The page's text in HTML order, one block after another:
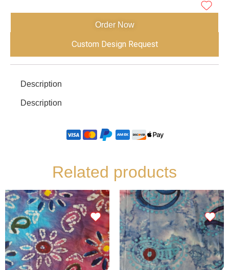
Order Now
Custom Design Request
Description
Description
Related products